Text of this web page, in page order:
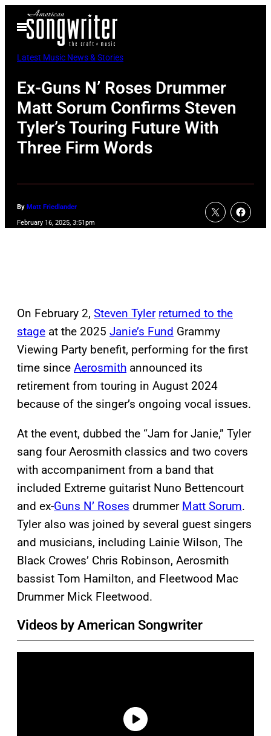
Open
Menu
Latest Music News & Stories
Ex-Guns N’ Roses Drummer
Matt Sorum Confirms Steven
Tyler’s Touring Future With
Three Firm Words
By Matt Friedlander
February 16, 2025, 3:51pm
On February 2, Steven Tyler returned to the
stage at the 2025 Janie’s Fund Grammy
Viewing Party benefit, performing for the first
time since Aerosmith announced its
retirement from touring in August 2024
because of the singer’s ongoing vocal issues.
At the event, dubbed the “Jam for Janie,” Tyler
sang four Aerosmith classics and two covers
with accompaniment from a band that
included Extreme guitarist Nuno Bettencourt
and ex-Guns N’ Roses drummer Matt Sorum.
Tyler also was joined by several guest singers
and musicians, including Lainie Wilson, The
Black Crowes’ Chris Robinson, Aerosmith
bassist Tom Hamilton, and Fleetwood Mac
Drummer Mick Fleetwood.
Videos by American Songwriter